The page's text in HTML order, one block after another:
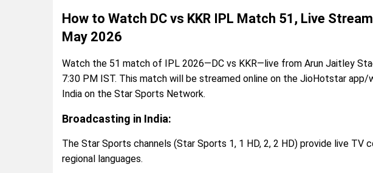
How to Watch DC vs KKR IPL Match 51, Live
May 2026
Watch the 51 match of IPL 2026—DC vs KKR—live from Arun Jaitley
7:30 PM IST. This match will be streamed online on the JioHotstar
India on the Star Sports Network.
Broadcasting in India:
The Star Sports channels (Star Sports 1, 1 HD, 2, 2 HD) provide live TV
regional languages.